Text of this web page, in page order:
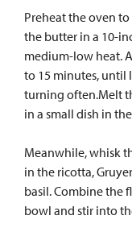
Preheat the oven
the butter in a 10-
medium-low heat.
to 15 minutes,
turning often.Melt
in a small dish in
Meanwhile, whisk
in the ricotta,
basil. Combine the
bowl and stir into